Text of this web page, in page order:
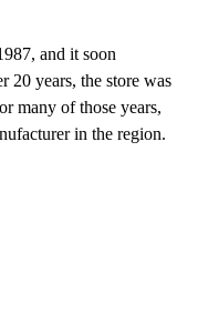
and it soon
20 years, the store was
many of those years,
in the region.